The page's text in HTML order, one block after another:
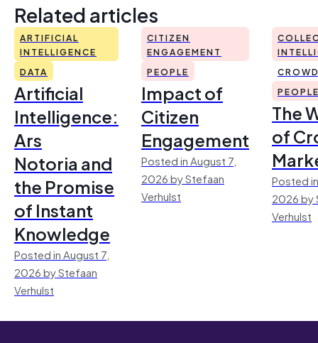
Related articles
ARTIFICIAL
INTELLIGENCE
DATA
Artificial
Intelligence:
Ars
Notoria and
the Promise
of Instant
Knowledge
Posted in August 7,
2026 by Stefaan
Verhulst
CITIZEN
ENGAGEMENT
PEOPLE
Impact of
Citizen
Engagement
Posted in August 7,
2026 by Stefaan
Verhulst
The
of
Posted
2026 by
Verhulst